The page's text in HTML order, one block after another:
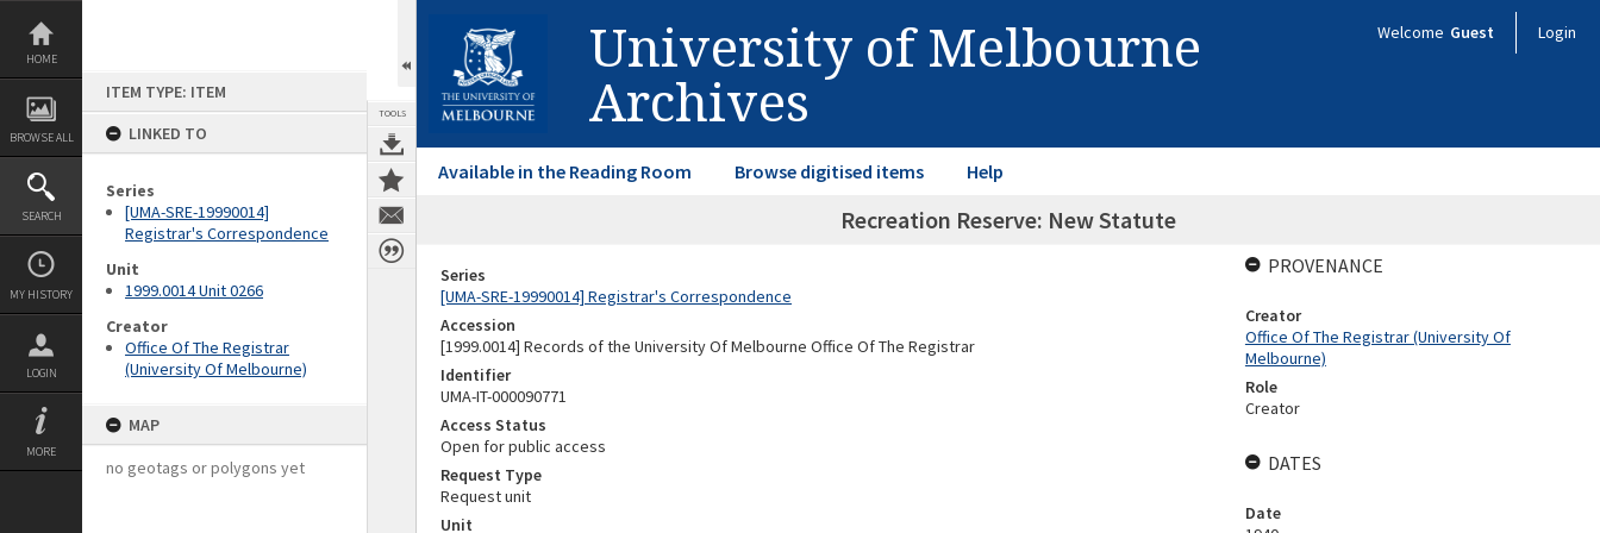
Skip
content
HOME
BROWSE ALL
SEARCH
MY HISTORY
LOGIN
MORE
ITEM TYPE: ITEM
LINKED TO
Series
[UMA-SRE-19990014]
Registrar's Correspondence
Unit
1999.0014 Unit 0266
Creator
Office Of The Registrar
(University Of Melbourne)
MAP
no geotags or polygons yet
TOOLS
University of Melbourne
Archives
Welcome Guest Login
Available in the Reading Room Browse digitised items Help
Recreation Reserve: New Statute
Series
[UMA-SRE-19990014] Registrar's Correspondence
Accession
[1999.0014] Records of the University Of Melbourne Office Of The Registrar
Identifier
UMA-IT-000090771
Access Status
Open for public access
Request Type
Request unit
Unit
PROVENANCE
Creator
Office Of The Registrar (University Of
Melbourne)
Role
Creator
DATES
Date